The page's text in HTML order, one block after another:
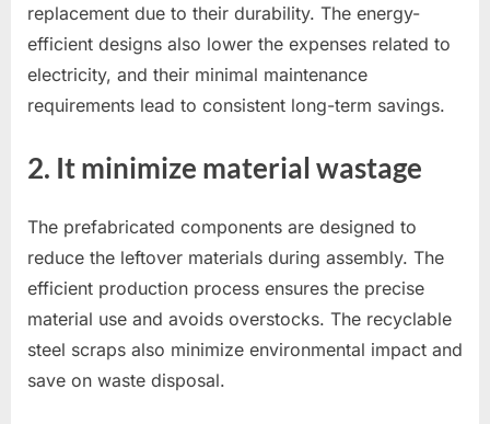
replacement due to their durability. The energy-
efficient designs also lower the expenses related to
electricity, and their minimal maintenance
requirements lead to consistent long-term savings.
2. It minimize material wastage
The prefabricated components are designed to
reduce the leftover materials during assembly. The
efficient production process ensures the precise
material use and avoids overstocks. The recyclable
steel scraps also minimize environmental impact and
save on waste disposal.